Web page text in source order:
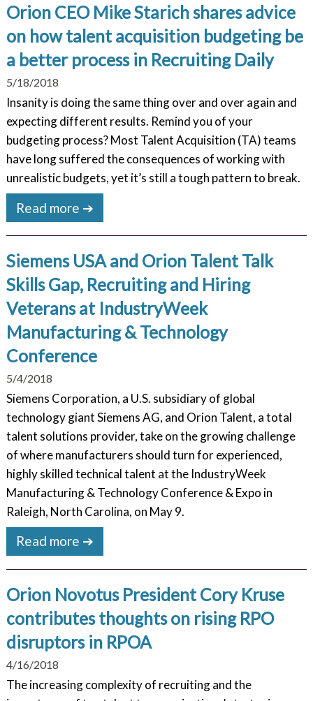
Orion CEO Mike Starich shares advice
on how talent acquisition budgeting be
a better process in Recruiting Daily
5/18/2018
Insanity is doing the same thing over and over again and
expecting different results. Remind you of your
budgeting process? Most Talent Acquisition (TA) teams
have long suffered the consequences of working with
unrealistic budgets, yet it’s still a tough pattern to break.
Read more ➔
Siemens USA and Orion Talent Talk
Skills Gap, Recruiting and Hiring
Veterans at IndustryWeek
Manufacturing & Technology
Conference
5/4/2018
Siemens Corporation, a U.S. subsidiary of global
technology giant Siemens AG, and Orion Talent, a total
talent solutions provider, take on the growing challenge
of where manufacturers should turn for experienced,
highly skilled technical talent at the IndustryWeek
Manufacturing & Technology Conference & Expo in
Raleigh, North Carolina, on May 9.
Read more ➔
Orion Novotus President Cory Kruse
contributes thoughts on rising RPO
disruptors in RPOA
4/16/2018
The increasing complexity of recruiting and the